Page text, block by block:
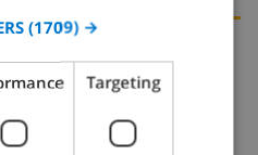
Spain> Costa Blanca
CATALAN
ITALIAN
(1709) →
Targeting